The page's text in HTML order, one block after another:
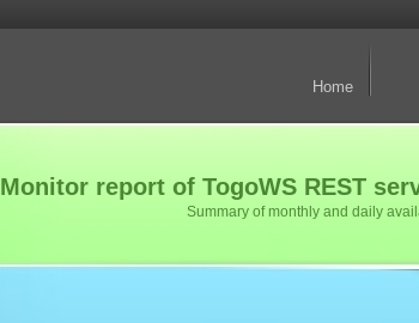
Home
Monitor report of TogoWS REST
Summary of monthly and daily